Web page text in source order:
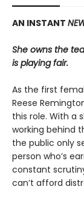
AN INSTANT
She owns the
is playing fair.
As the first
Reese
this role. With a
working behind
the public only
person who’s
constant
can’t afford